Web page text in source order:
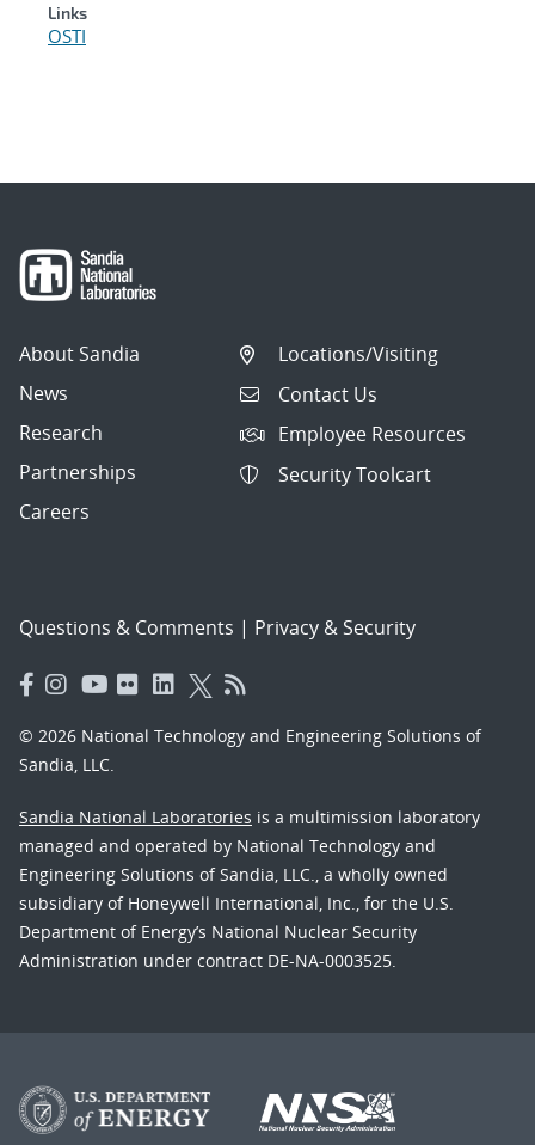
Links
OSTI
About Sandia
News
Research
Partnerships
Careers
Locations/Visiting
Contact Us
Employee Resources
Security Toolcart
Questions & Comments | Privacy & Security
© 2026 National Technology and Engineering Solutions of
Sandia, LLC.
Sandia National Laboratories is a multimission laboratory
managed and operated by National Technology and
Engineering Solutions of Sandia, LLC., a wholly owned
subsidiary of Honeywell International, Inc., for the U.S.
Department of Energy’s National Nuclear Security
Administration under contract DE-NA-0003525.